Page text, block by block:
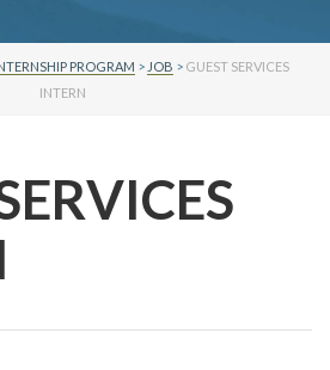
PROGRAM > JOB > GUEST SERVICES
INTERN